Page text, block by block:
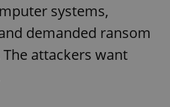
systems,
demanded ransom
attackers want